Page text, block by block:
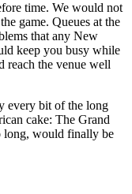
time. We would not
game. Queues at the
that any New
keep you busy while
reach the venue well
every bit of the long
cake: The Grand
long, would finally be